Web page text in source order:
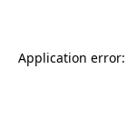
Application